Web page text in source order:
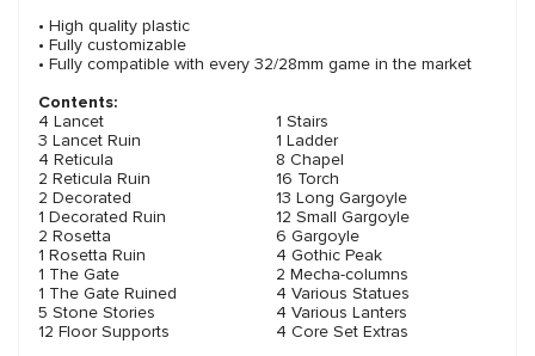
• High quality plastic
• Fully customizable
• Fully compatible with every 32/28mm game in the market
Contents:
4 Lancet
3 Lancet Ruin
4 Reticula
2 Reticula Ruin
2 Decorated
1 Decorated Ruin
2 Rosetta
1 Rosetta Ruin
1 The Gate
1 The Gate Ruined
5 Stone Stories
12 Floor Supports
1 Stairs
1 Ladder
8 Chapel
16 Torch
13 Long Gargoyle
12 Small Gargoyle
6 Gargoyle
4 Gothic Peak
2 Mecha-columns
4 Various Statues
4 Various Lanters
4 Core Set Extras